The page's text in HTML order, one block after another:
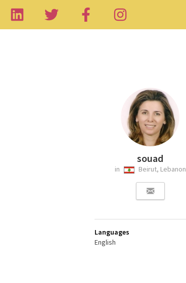
souad
in Beirut, Lebanon
Languages
English